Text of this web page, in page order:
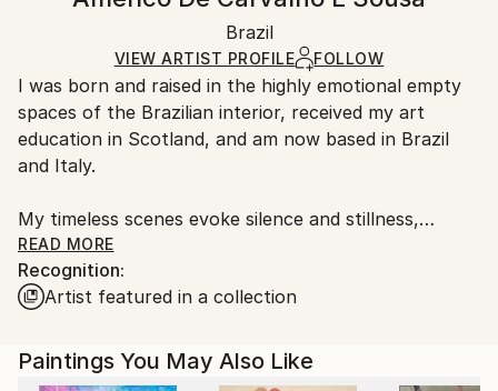
White Canvas
Ships in a Box
Handling:
Ships in a box. Art prints are packaged and shipped
by our printing partner.
Ships From:
Printing facility in California.
Brazil
VIEW ARTIST PROFILE FOLLOW
I was born and raised in the highly emotional empty
spaces of the Brazilian interior, received my art
education in Scotland, and am now based in Brazil
and Italy.
My timeless scenes evoke silence and stillness,
unveiling the intimate nature of things.
A range of subjects are covered. The attention to
university training often leads me to portray places
that are usually full of people. However, I represent
READ MORE
Recognition:
Artist featured in a collection
Paintings You May Also Like